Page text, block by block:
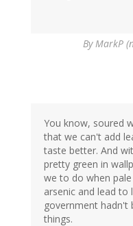
By MarkP
You know, soured
that we can't add
taste better. And
pretty green in
we to do when
arsenic and lead to
government hadn't
things.